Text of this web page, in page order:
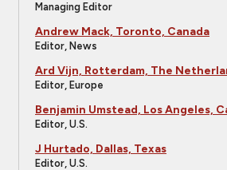
Managing Editor
Andrew Mack, Toronto, Canada
Editor, News
Ard Vijn, Rotterdam, The
Editor, Europe
Benjamin Umstead, Los Angeles,
Editor, U.S.
J Hurtado, Dallas, Texas
Editor, U.S.